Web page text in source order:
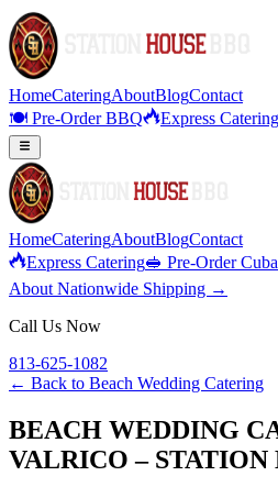
HomeCateringAboutBlogContact
🍽️ Pre-Order BBQ
Express Catering
HomeCateringAboutBlogContact
Express Catering🥪 Pre-Order
About Nationwide Shipping →
Call Us Now
813-625-1082
← Back to Beach Wedding Catering
BEACH WEDDING
VALRICO – STATION